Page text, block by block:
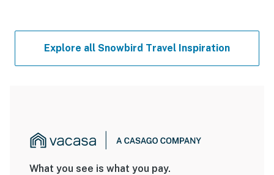
Explore all Snowbird Travel Inspiration
What you see is what you pay.